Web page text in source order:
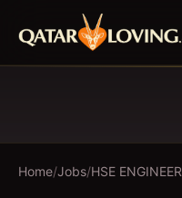
Home/Jobs/HSE ENGINEER